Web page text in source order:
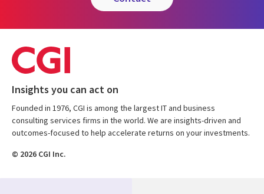
Insights you can act on
Founded in 1976, CGI is among the largest IT and business
consulting services firms in the world. We are insights-driven and
outcomes-focused to help accelerate returns on your investments.
© 2026 CGI Inc.